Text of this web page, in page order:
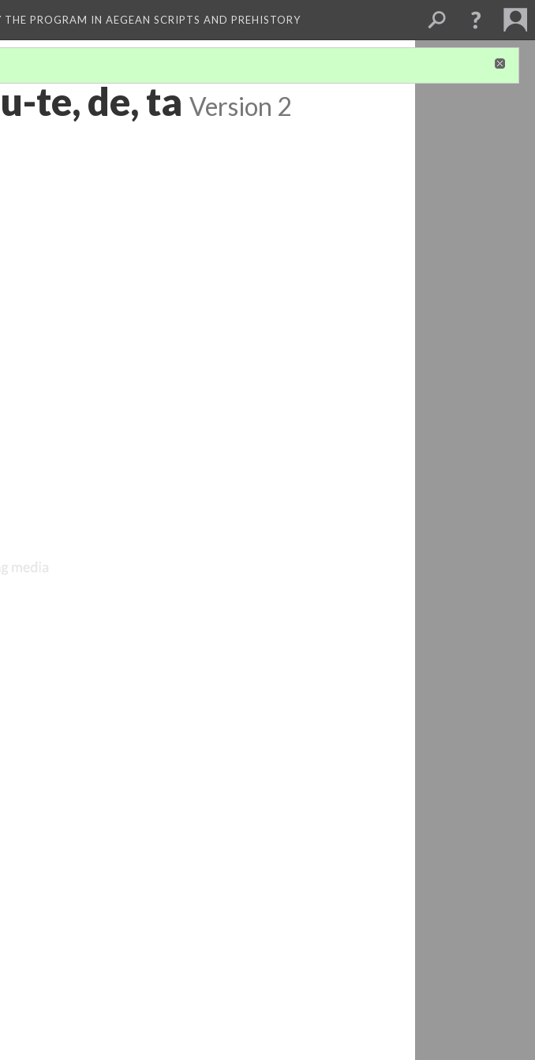
THE PROGRAM IN AEGEAN SCRIPTS AND PREHISTORY
te, de, ta Version 2